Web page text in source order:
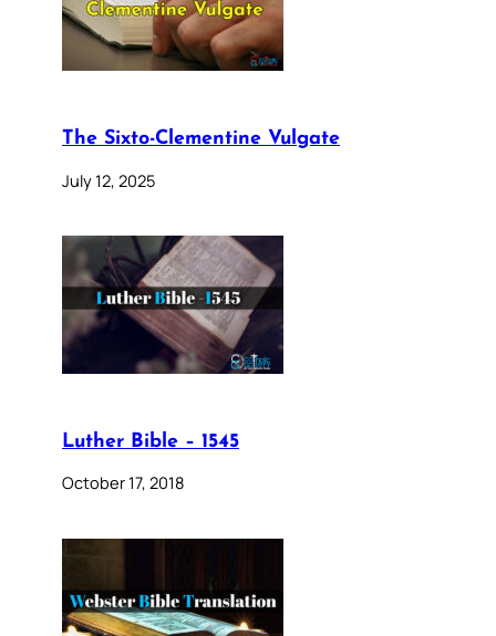
The Sixto-Clementine Vulgate
July 12, 2025
Luther Bible – 1545
October 17, 2018